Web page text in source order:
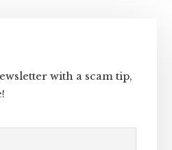
with a scam tip,